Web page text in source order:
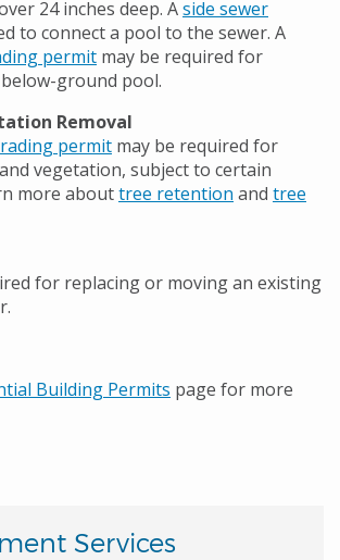
24 inches deep. Aside sewer
to connect a pool to the sewer. A
permit may be required for
ground pool.
Removal
permit may be required for
vegetation, subject to certain
more abouttree retention and tree
for replacing or moving an existing
Building Permits page for more
Services